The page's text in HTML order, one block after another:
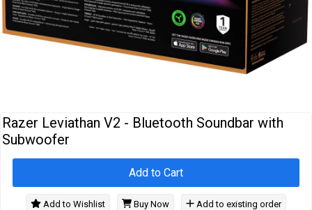
Cables
Razer Leviathan V2 - Bluetooth Soundbar with
Subwoofer
Add to Cart
Add to Wishlist Buy Now Add to existing order